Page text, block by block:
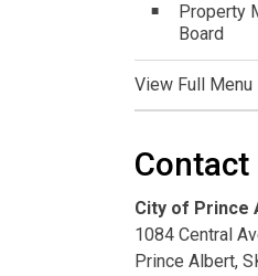
Property
Board
View Full Menu
Contact
City of Prince
1084 Central
Prince Albert,